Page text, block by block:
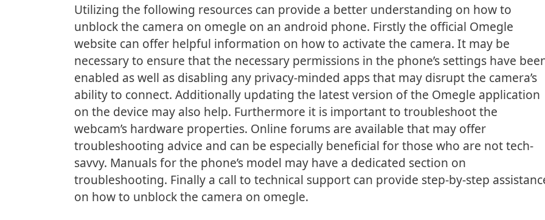
Utilizing the following resources can provide a better understanding on how to
unblock the camera on omegle on an android phone. Firstly the official Omegle
website can offer helpful information on how to activate the camera. It may be
necessary to ensure that the necessary permissions in the phone’s settings have
enabled as well as disabling any privacy-minded apps that may disrupt the camera’s
ability to connect. Additionally updating the latest version of the Omegle application
on the device may also help. Furthermore it is important to troubleshoot the
webcam’s hardware properties. Online forums are available that may offer
troubleshooting advice and can be especially beneficial for those who are not tech-
savvy. Manuals for the phone’s model may have a dedicated section on
troubleshooting. Finally a call to technical support can provide step-by-step
on how to unblock the camera on omegle.